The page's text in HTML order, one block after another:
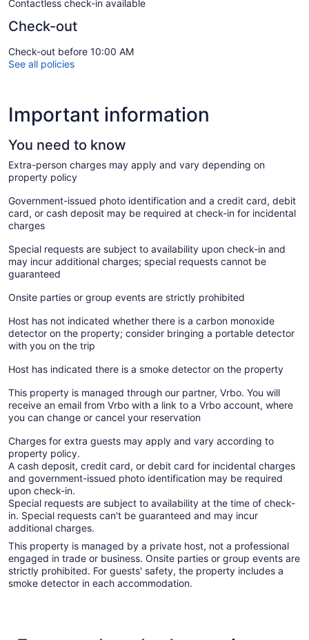
Contactless check-in available
Check-out
Check-out before 10:00 AM
See all policies
Important information
You need to know
Extra-person charges may apply and vary depending on
property policy
Government-issued photo identification and a credit card, debit
card, or cash deposit may be required at check-in for incidental
charges
Special requests are subject to availability upon check-in and
may incur additional charges; special requests cannot be
guaranteed
Onsite parties or group events are strictly prohibited
Host has not indicated whether there is a carbon monoxide
detector on the property; consider bringing a portable detector
with you on the trip
Host has indicated there is a smoke detector on the property
This property is managed through our partner, Vrbo. You will
receive an email from Vrbo with a link to a Vrbo account, where
you can change or cancel your reservation
Charges for extra guests may apply and vary according to
property policy.
A cash deposit, credit card, or debit card for incidental charges
and government-issued photo identification may be required
upon check-in.
Special requests are subject to availability at the time of check-
in. Special requests can't be guaranteed and may incur
additional charges.
This property is managed by a private host, not a professional
engaged in trade or business. Onsite parties or group events are
strictly prohibited. For guests' safety, the property includes a
smoke detector in each accommodation.